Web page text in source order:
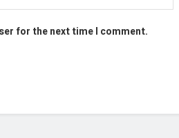
for the next time I comment.